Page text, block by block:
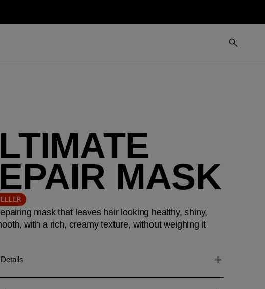
MASK
mask that leaves hair looking healthy, shiny,
with a rich, creamy texture, without weighing it